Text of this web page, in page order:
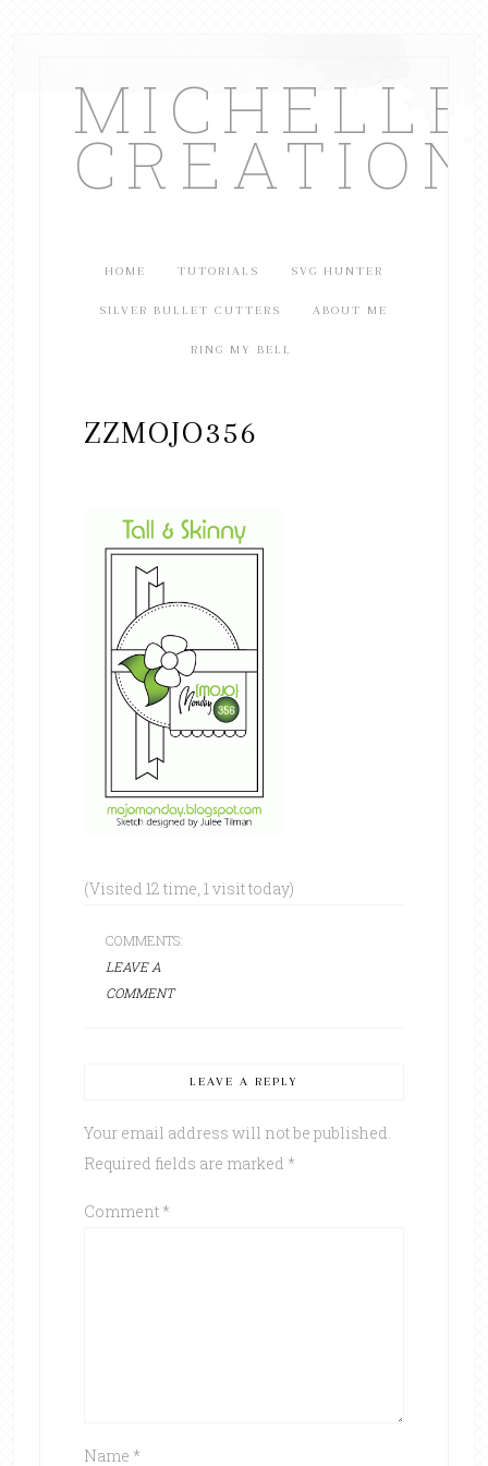
HOME TUTORIALS SVG HUNTER
SILVER BULLET CUTTERS ABOUT ME
RING MY BELL
ZZMOJO356
(Visited 12 time, 1 visit today)
COMMENTS:
LEAVE A
COMMENT
LEAVE A REPLY
Your email address will not be published.
Required fields are marked *
Comment *
Name *